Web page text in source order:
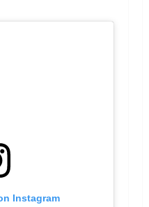
Instagram